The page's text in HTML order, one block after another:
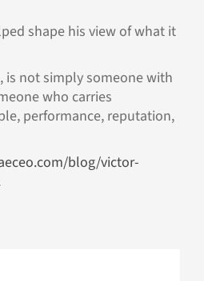
shape his view of what it
is not simply someone with
who carries
performance, reputation,
blog/victor-